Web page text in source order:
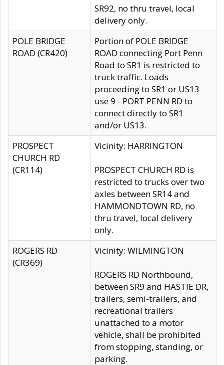
SR92, no thru travel, local
delivery only.
POLE BRIDGE
ROAD (CR420)
Portion of POLE BRIDGE
ROAD connecting Port Penn
Road to SR1 is restricted to
truck traffic. Loads
proceeding to SR1 or US13
use 9 - PORT PENN RD to
connect directly to SR1
and/or US13.
PROSPECT
CHURCH RD
(CR114)
Vicinity: HARRINGTON
PROSPECT CHURCH RD is
restricted to trucks over two
axles between SR14 and
HAMMONDTOWN RD, no
thru travel, local delivery
only.
ROGERS RD
(CR369)
Vicinity: WILMINGTON
ROGERS RD Northbound,
between SR9 and HASTIE DR,
trailers, semi-trailers, and
recreational trailers
unattached to a motor
vehicle, shall be prohibited
from stopping, standing, or
parking.